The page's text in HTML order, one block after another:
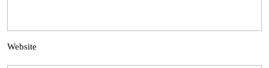
Website